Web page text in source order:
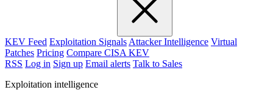
KEV Feed Exploitation Signals Attacker Intelligence Virtual
Patches Pricing Compare CISA KEV
RSS Log in Sign up Email alerts Talk to Sales
Exploitation intelligence